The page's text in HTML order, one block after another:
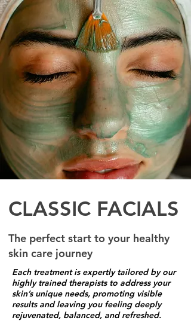
CLASSIC FACIALS
The perfect start to your healthy
skin care journey
Each treatment is expertly tailored by our
highly trained therapists to address your
skin’s unique needs, promoting visible
results and leaving you feeling deeply
rejuvenated, balanced, and refreshed.